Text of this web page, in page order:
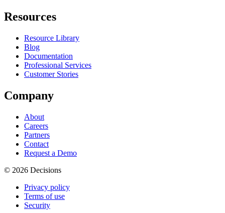
Resources
Resource Library
Blog
Documentation
Professional Services
Customer Stories
Company
About
Careers
Partners
Contact
Request a Demo
© 2026 Decisions
Privacy policy
Terms of use
Security